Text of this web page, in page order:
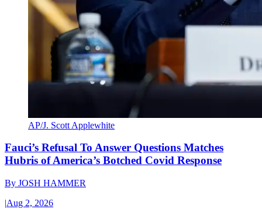
AP/J. Scott Applewhite
Fauci’s Refusal To Answer Questions Matches
Hubris of America’s Botched Covid Response
By JOSH HAMMER
|Aug 2, 2026